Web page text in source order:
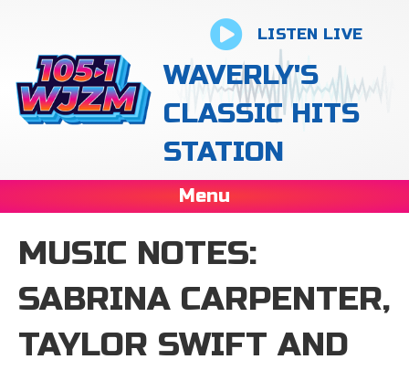
LISTEN LIVE
WAVERLY'S
CLASSIC HITS
STATION
Menu
MUSIC NOTES:
SABRINA CARPENTER,
TAYLOR SWIFT AND